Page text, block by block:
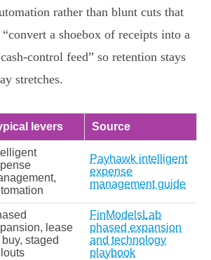
rather than blunt cuts that
a shoebox of receipts into a
control feed” so retention stays
stretches.
levers Source
Payhawk intelligent
expense
management guide
lease
staged
FinModelsLab
phased expansion
and technology
playbook